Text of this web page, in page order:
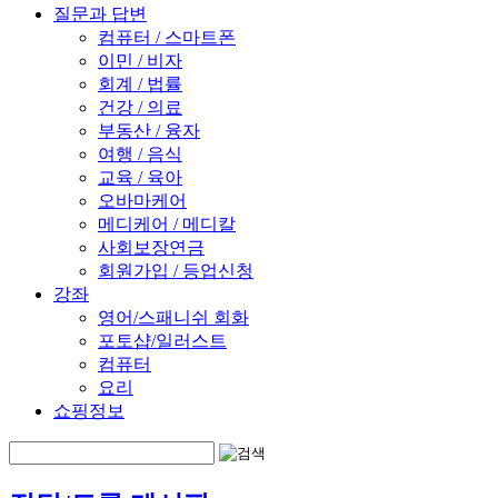
질문과 답변
컴퓨터 / 스마트폰
이민 / 비자
회계 / 법률
건강 / 의료
부동산 / 융자
여행 / 음식
교육 / 육아
오바마케어
메디케어 / 메디칼
사회보장연금
회원가입 / 등업신청
강좌
영어/스패니쉬 회화
포토샵/일러스트
컴퓨터
요리
쇼핑정보